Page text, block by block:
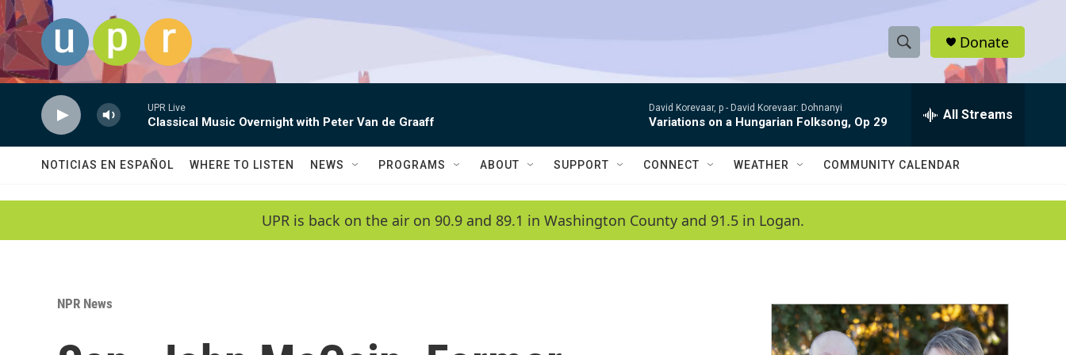
Skip to main content
S
h
w
a
c
h
e
h
Q
Donate
UPR Live
Classical Music Overnight with Peter Van de Graaff
David Korevaar, p - David Korevaar: Dohnanyi
Variations on a Hungarian Folksong, Op 29 All Streams
NOTICIAS EN ESPAÑOL WHERE TO LISTEN NEWS PROGRAMS ABOUT SUPPORT CONNECT WEATHER COMMUNITY CALENDAR
UPR is back on the air on 90.9 and 89.1 in Washington County and 91.5 in Logan.
NPR News